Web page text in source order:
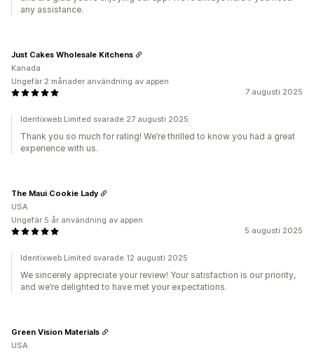
any assistance.
7 augusti 2025
Just Cakes Wholesale Kitchens
Kanada
Ungefär 2 månader användning av appen
Identixweb Limited svarade 27 augusti 2025
Thank you so much for rating! We’re thrilled to know you had a great
experience with us.
5 augusti 2025
The Maui Cookie Lady
USA
Ungefär 5 år användning av appen
Identixweb Limited svarade 12 augusti 2025
We sincerely appreciate your review! Your satisfaction is our priority,
and we’re delighted to have met your expectations.
Green Vision Materials
USA